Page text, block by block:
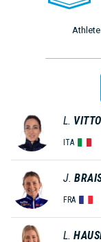
L.
ITA
J.
FRA
L.